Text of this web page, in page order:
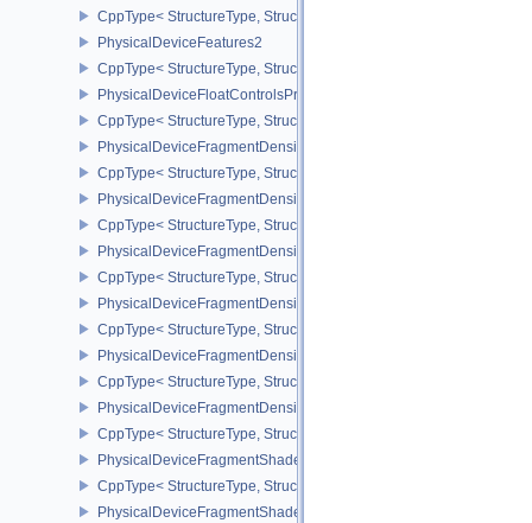
CppType< StructureType,
PhysicalDeviceFeatures2
CppType< StructureType,
PhysicalDeviceFloatControlsProperties
CppType< StructureType,
PhysicalDeviceFragmentDensityMap2FeaturesEXT
CppType< StructureType,
PhysicalDeviceFragmentDensityMap2PropertiesEXT
CppType< StructureType,
PhysicalDeviceFragmentDensityMapFeaturesEXT
CppType< StructureType,
PhysicalDeviceFragmentDensityMapOffsetFeaturesQCOM
CppType< StructureType,
PhysicalDeviceFragmentDensityMapOffsetPropertiesQCOM
CppType< StructureType,
PhysicalDeviceFragmentDensityMapPropertiesEXT
CppType< StructureType,
PhysicalDeviceFragmentShaderBarycentricFeaturesKHR
CppType< StructureType,
PhysicalDeviceFragmentShaderBarycentricPropertiesKHR